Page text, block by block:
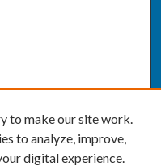
to make our site work.
to analyze, improve,
digital experience.